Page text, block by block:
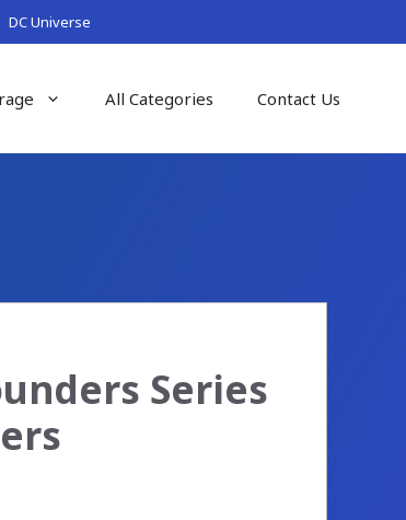
DC Universe
All Categories Contact Us
Series